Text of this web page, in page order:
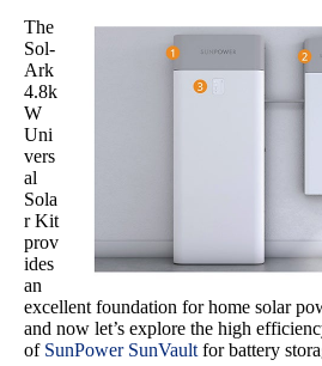
The
Sol-
Ark
4.8k
W
Uni
vers
al
Sola
r Kit
prov
ides
an
excellent foundation for home solar
and now let’s explore the high
of SunPower SunVault for battery